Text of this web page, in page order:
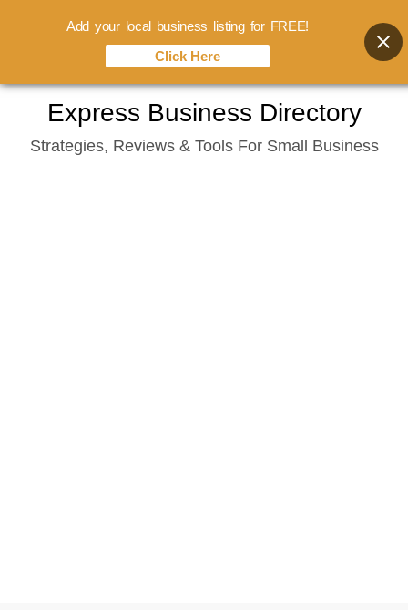
content
Express Business Directory
Strategies, Reviews & Tools For Small Business
Add your local business listing for FREE!
Click Here